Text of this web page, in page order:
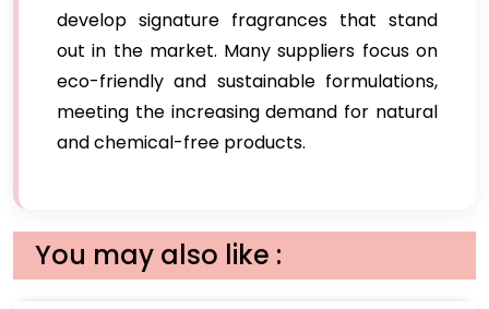
develop signature fragrances that stand
out in the market. Many suppliers focus on
eco-friendly and sustainable formulations,
meeting the increasing demand for natural
and chemical-free products.
You may also like :